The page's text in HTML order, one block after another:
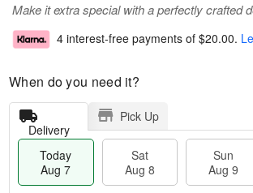
Make it extra special with a perfectly crafted
4 interest-free payments of $20.00.
When do you need it?
Delivery
Pick Up
Today
Aug 7
Sat
Aug 8
Sun
Aug 9